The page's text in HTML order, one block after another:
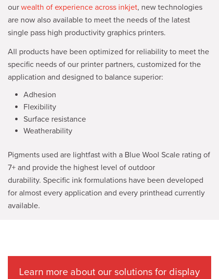
our wealth of experience across inkjet, new technologies
are now also available to meet the needs of the latest
single pass high productivity graphics printers.
All products have been optimized for reliability to meet the
specific needs of our printer partners, customized for the
application and designed to balance superior:
Adhesion
Flexibility
Surface resistance
Weatherability
Pigments used are lightfast with a Blue Wool Scale rating of
7+ and provide the highest level of outdoor
durability. Specific ink formulations have been developed
for almost every application and every printhead currently
available.
Learn more about our solutions for display